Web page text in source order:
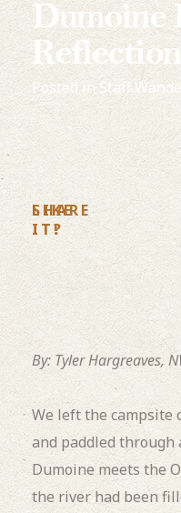
Dumoine
Posted in Staff
LIKE
IT?
SHARE
IT!
By: Tyler Hargreaves,
We left the campsite
and paddled
Dumoine meets the
the river had been